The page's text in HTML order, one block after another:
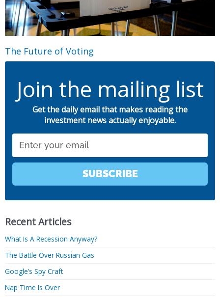
The Future of Voting
Join the mailing list
Get the daily email that makes reading the
investment news actually enjoyable.
SUBSCRIBE
Recent Articles
What Is A Recession Anyway?
The Battle Over Russian Gas
Google’s Spy Craft
Nap Time Is Over